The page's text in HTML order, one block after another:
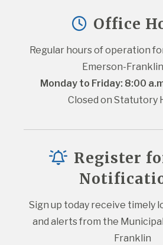
Office
Regular hours of operation
Emerson-
Monday to Friday: 8:00
Closed on Statutory
Register
Sign up today receive timely
and alerts from the
Franklin